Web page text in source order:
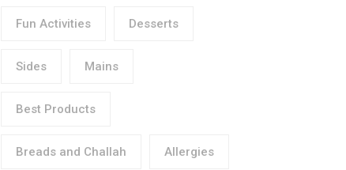
Fun Activities Desserts
Sides Mains
Best Products
Breads and Challah Allergies